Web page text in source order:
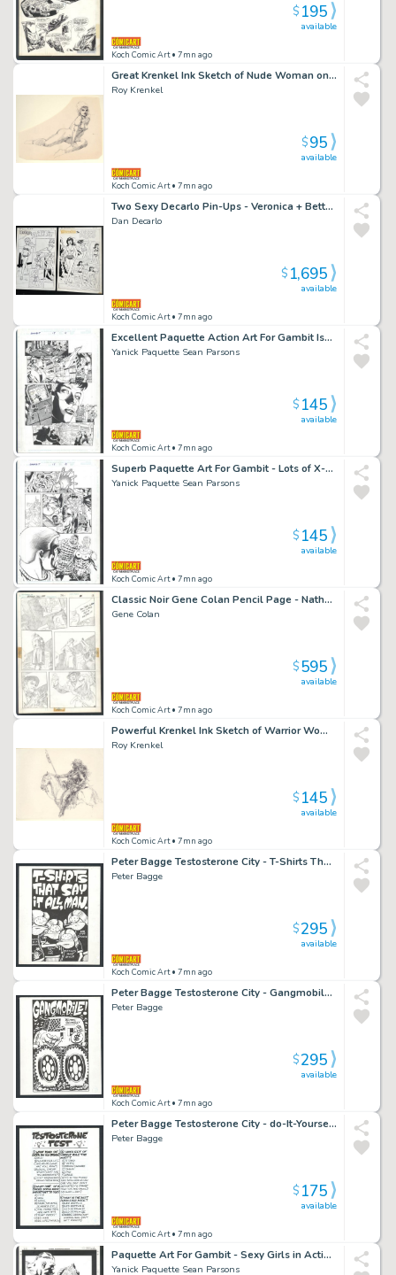
Koch Comic Art• 7mn ago
available
$195
Great Krenkel Ink Sketch of Nude Woman on Floor - Frazetta Collaborator
Roy Krenkel
Koch Comic Art• 7mn ago
available
$95
Two Sexy Decarlo Pin-Ups - Veronica + Betty in Bikinis on the Beach - To Be Sold As a Pair Issue Betty And Veronica Summer Fun # 147 Page 8 And 51
Dan Decarlo
Koch Comic Art• 7mn ago
available
$1,695
Excellent Paquette Action Art For Gambit Issue Gambit # 15 Page 11
Yanick Paquette Sean Parsons
Koch Comic Art• 7mn ago
available
$145
Superb Paquette Art For Gambit - Lots of X-Men Issue Gambit # 15 Page 13
Yanick Paquette Sean Parsons
Koch Comic Art• 7mn ago
available
$145
Classic Noir Gene Colan Pencil Page - Nathaniel Dusk on the Case - Printed From the Pencils Issue Nathaniel Dusk # 3 Page 10
Gene Colan
Koch Comic Art• 7mn ago
available
$595
Powerful Krenkel Ink Sketch of Warrior Woman on Horseback - Frazetta Collaborator
Roy Krenkel
Koch Comic Art• 7mn ago
available
$145
Peter Bagge Testosterone City - T-Shirts That Say It All Issue Testosterone City # 1 Page 3
Peter Bagge
Koch Comic Art• 7mn ago
available
$295
Peter Bagge Testosterone City - Gangmobile - Wheelin' And Dealin' Issue Testosterone City # 1 Page 7
Peter Bagge
Koch Comic Art• 7mn ago
available
$295
Peter Bagge Testosterone City - do-It-Yourself Testosterone Test - Led Zeppelin Issue Testosterone City # 1 Page 14
Peter Bagge
Koch Comic Art• 7mn ago
available
$175
Paquette Art For Gambit - Sexy Girls in Action - Gambit Issue Gambit # 23 Page 12
Yanick Paquette Sean Parsons